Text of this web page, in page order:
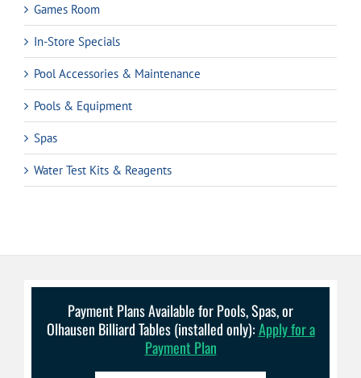
Games Room
In-Store Specials
Pool Accessories & Maintenance
Pools & Equipment
Spas
Water Test Kits & Reagents
Payment Plans Available for Pools, Spas, or
Olhausen Billiard Tables (installed only):Apply for a
Payment Plan